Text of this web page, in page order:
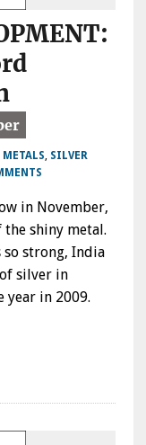
METALS, SILVER
in November,
shiny metal.
so strong, India
silver in
in 2009.